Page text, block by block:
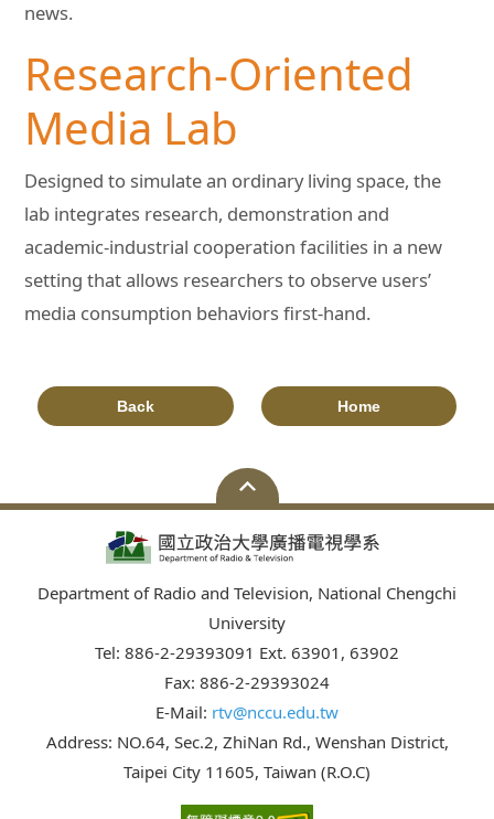
news.
Research-Oriented
Media Lab
Designed to simulate an ordinary living space, the
lab integrates research, demonstration and
academic-industrial cooperation facilities in a new
setting that allows researchers to observe users’
media consumption behaviors first-hand.
Back Home
Department of Radio and Television, National Chengchi
University
Tel: 886-2-29393091 Ext. 63901, 63902
Fax: 886-2-29393024
E-Mail: rtv@nccu.edu.tw
Address: NO.64, Sec.2, ZhiNan Rd., Wenshan District,
Taipei City 11605, Taiwan (R.O.C)